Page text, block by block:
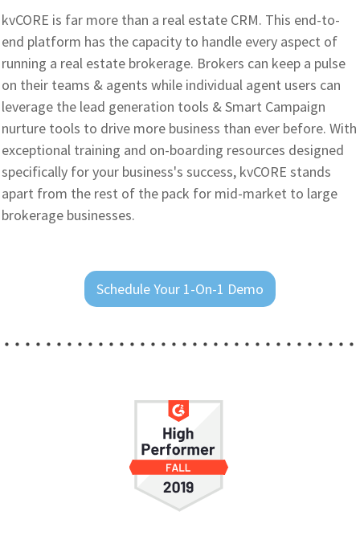
kvCORE is far more than a real estate CRM. This end-to-
end platform has the capacity to handle every aspect of
running a real estate brokerage. Brokers can keep a pulse
on their teams & agents while individual agent users can
leverage the lead generation tools & Smart Campaign
nurture tools to drive more business than ever before. With
exceptional training and on-boarding resources designed
specifically for your business's success, kvCORE stands
apart from the rest of the pack for mid-market to large
brokerage businesses.
Schedule Your 1-On-1 Demo